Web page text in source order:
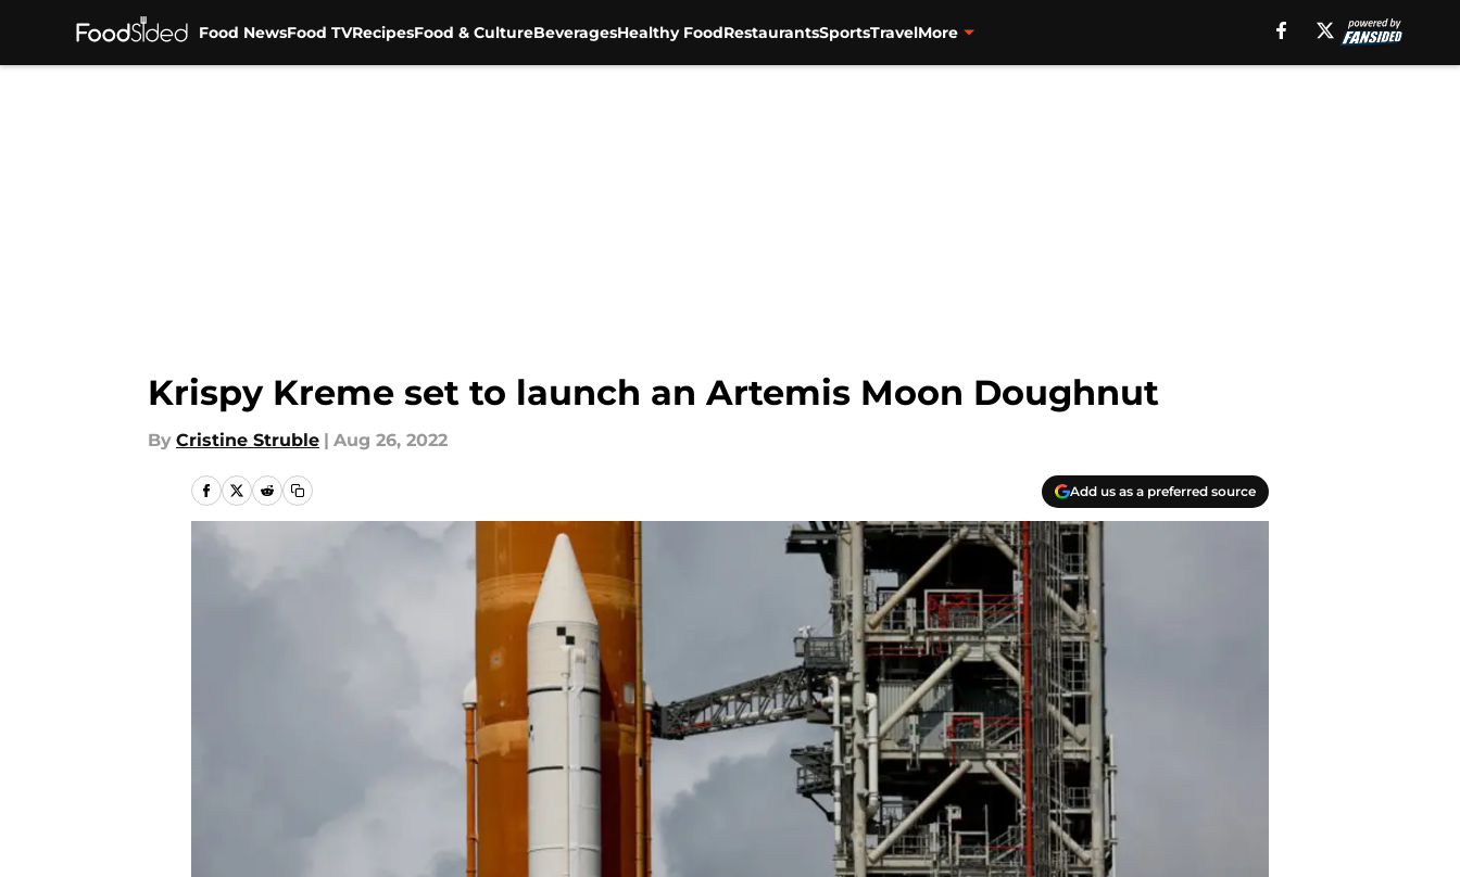
Food NewsFood TVRecipesFood & CultureBeveragesHealthy FoodRestaurantsSportsTravelMore
Krispy Kreme set to launch an Artemis Moon Doughnut
By Cristine Struble | Aug 26, 2022
Add us as a preferred source